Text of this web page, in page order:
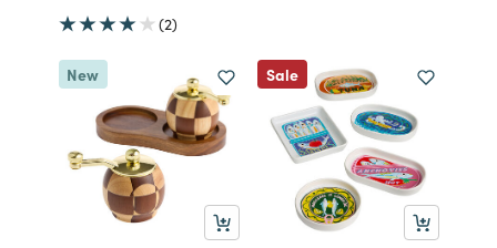
(2)
New Sale